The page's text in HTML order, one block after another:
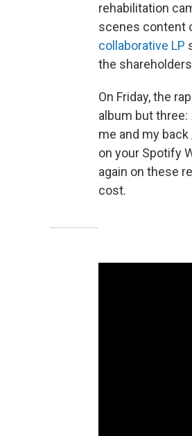
rehabilitation
scenes content
collaborative LP
the
On Friday, the
album but three:
me and my
on your Spotify
again on these
cost.